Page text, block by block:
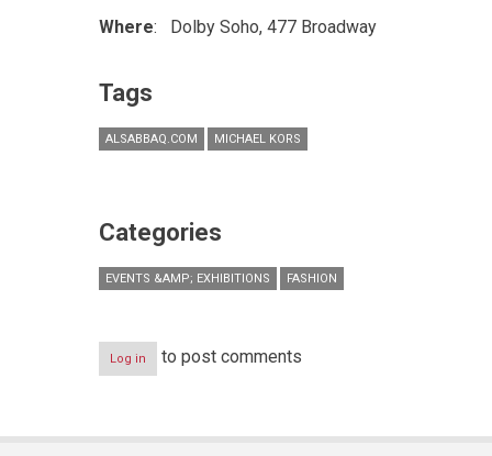
Where: Dolby Soho, 477 Broadway
Tags
ALSABBAQ.COM MICHAEL KORS
Categories
EVENTS &AMP; EXHIBITIONS FASHION
Log in to post comments